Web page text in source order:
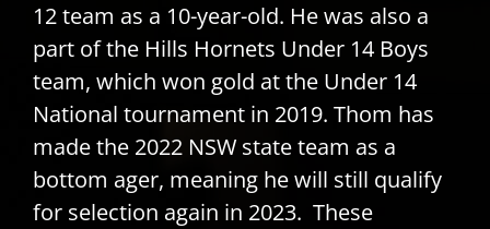
12 team as a 10-year-old. He was also a
part of the Hills Hornets Under 14 Boys
team, which won gold at the Under 14
National tournament in 2019. Thom has
made the 2022 NSW state team as a
bottom ager, meaning he will still qualify
for selection again in 2023. These